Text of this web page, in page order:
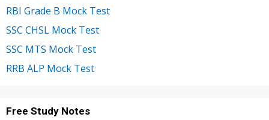
RBI Grade B Mock Test
SSC CHSL Mock Test
SSC MTS Mock Test
RRB ALP Mock Test
Free Study Notes